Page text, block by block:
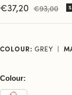
Sale
price
€37,20 Regular
€93,00
COLOUR: GREY
Colour: